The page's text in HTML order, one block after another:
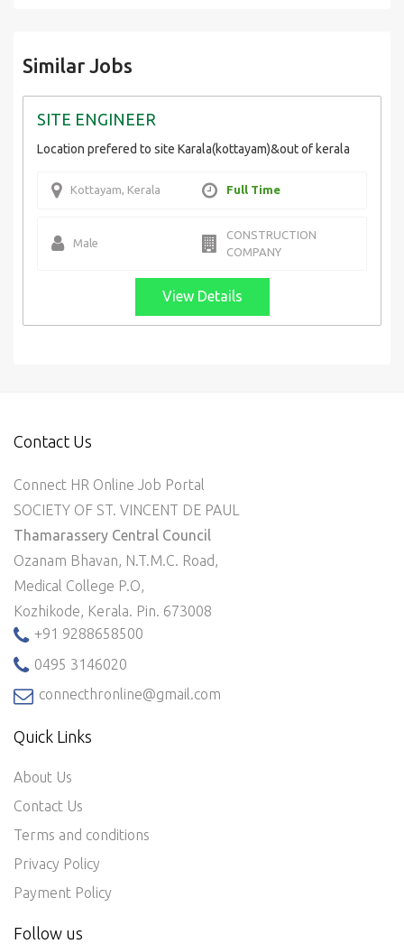
Similar Jobs
SITE ENGINEER
Location prefered to site Karala(kottayam)&out of kerala
Kottayam, Kerala Full Time
Male
CONSTRUCTION
COMPANY
View Details
Contact Us
Connect HR Online Job Portal
SOCIETY OF ST. VINCENT DE PAUL
Thamarassery Central Council
Ozanam Bhavan, N.T.M.C. Road,
Medical College P.O,
Kozhikode, Kerala. Pin. 673008
+91 9288658500
0495 3146020
connecthronline@gmail.com
Quick Links
About Us
Contact Us
Terms and conditions
Privacy Policy
Payment Policy
Follow us